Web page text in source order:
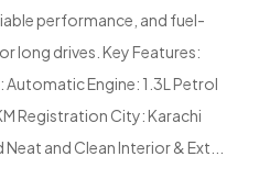
performance, and fuel-
long drives. Key Features:
Automatic Engine: 1.3L Petrol
Registration City: Karachi
and Clean Interior & Ext...